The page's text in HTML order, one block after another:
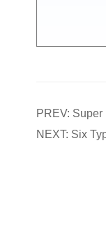
PREV:
NEXT: Six